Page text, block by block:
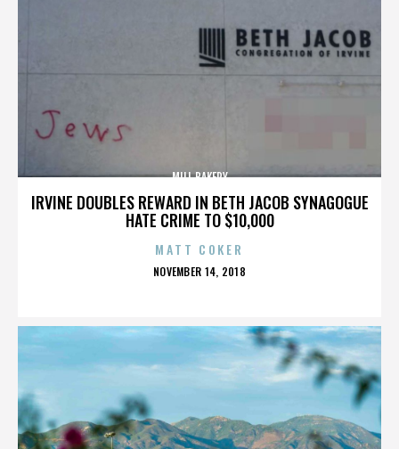
IRVINE DOUBLES REWARD IN BETH JACOB SYNAGOGUE
HATE CRIME TO $10,000
MILL BAKERY
MATT COKER
POSTED
NOVEMBER 14, 2018